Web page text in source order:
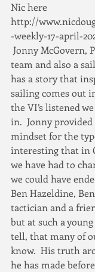
Nic here
http://
-weekly-17-april-
team and also a
has a story that
sailing comes out
the VI’s listened
in.  Jonny
mindset for the
interesting that in
we have had to
we could have
Ben Hazeldine,
tactician and a
but at such a
tell, that many of
know.  His truth
he has made